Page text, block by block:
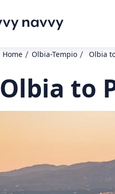
Home / Olbia-Tempio / Olbia
Olbia to